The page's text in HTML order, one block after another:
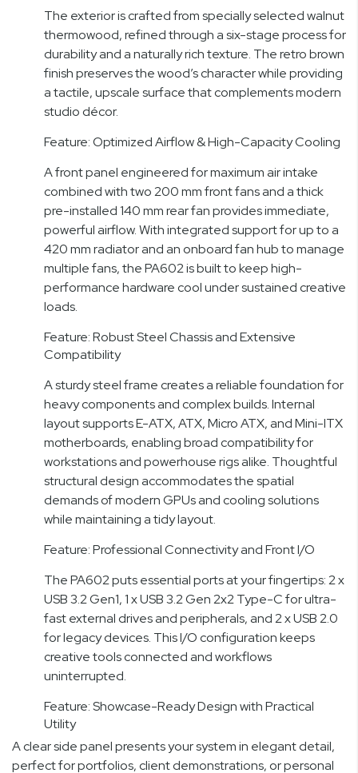
The exterior is crafted from specially selected walnut
thermowood, refined through a six-stage process for
durability and a naturally rich texture. The retro brown
finish preserves the wood’s character while providing
a tactile, upscale surface that complements modern
studio décor.
Feature: Optimized Airflow & High-Capacity Cooling
A front panel engineered for maximum air intake
combined with two 200 mm front fans and a thick
pre-installed 140 mm rear fan provides immediate,
powerful airflow. With integrated support for up to a
420 mm radiator and an onboard fan hub to manage
multiple fans, the PA602 is built to keep high-
performance hardware cool under sustained creative
loads.
Feature: Robust Steel Chassis and Extensive
Compatibility
A sturdy steel frame creates a reliable foundation for
heavy components and complex builds. Internal
layout supports E-ATX, ATX, Micro ATX, and Mini-ITX
motherboards, enabling broad compatibility for
workstations and powerhouse rigs alike. Thoughtful
structural design accommodates the spatial
demands of modern GPUs and cooling solutions
while maintaining a tidy layout.
Feature: Professional Connectivity and Front I/O
The PA602 puts essential ports at your fingertips: 2 x
USB 3.2 Gen1, 1 x USB 3.2 Gen 2x2 Type-C for ultra-
fast external drives and peripherals, and 2 x USB 2.0
for legacy devices. This I/O configuration keeps
creative tools connected and workflows
uninterrupted.
Feature: Showcase-Ready Design with Practical
Utility
A clear side panel presents your system in elegant detail,
perfect for portfolios, client demonstrations, or personal